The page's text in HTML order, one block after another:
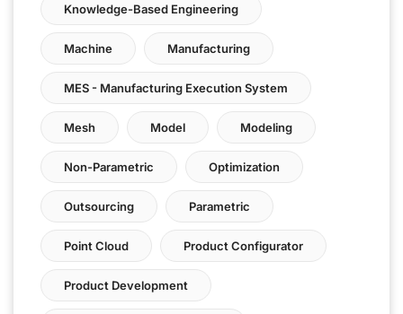
Knowledge-Based Engineering
Machine Manufacturing
MES - Manufacturing Execution System
Mesh Model Modeling
Non-Parametric Optimization
Outsourcing Parametric
Point Cloud Product Configurator
Product Development